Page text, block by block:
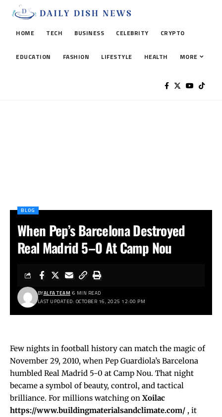
HOME TECH BUSINESS CELEBRITY CRYPTO
EDUCATION FASHION LIFESTYLE HEALTH MORE
BLOG
When Pep’s Barcelona Destroyed
Real Madrid 5–0 At Camp Nou
LAST UPDATED: OCTOBER 16, 2025 12:00 PM
BYALFA TEAM 6 MIN READ
Few nights in football history can match the magic of
November 29, 2010, when Pep Guardiola’s Barcelona
humbled Real Madrid 5-0 at Camp Nou. That night
became a symbol of beauty, control, and tactical
brilliance. For millions watching on Xoilac
https://www.buildingmaterialsandclimate.com/ , it